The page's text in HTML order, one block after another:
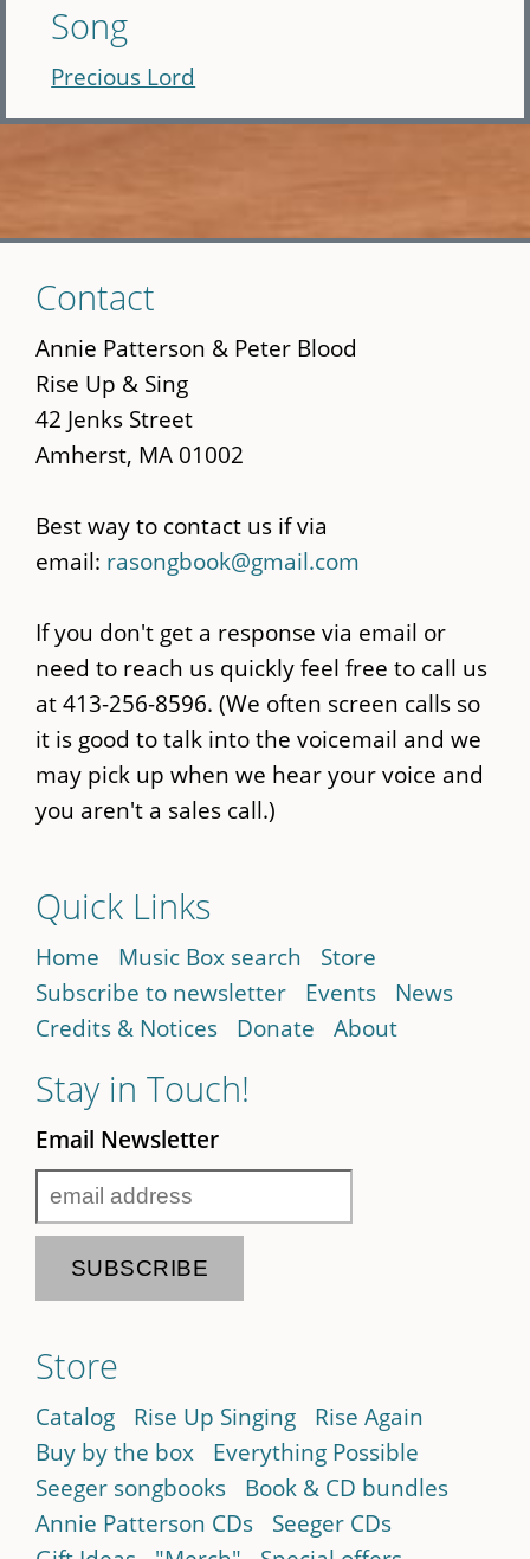
Song
Precious Lord
to
main
content
Contact
Annie Patterson & Peter Blood
Rise Up & Sing
42 Jenks Street
Amherst, MA 01002
Best way to contact us if via
email: rasongbook@gmail.com
If you don't get a response via email or
need to reach us quickly feel free to call us
at 413-256-8596. (We often screen calls so
it is good to talk into the voicemail and we
may pick up when we hear your voice and
you aren't a sales call.)
Quick Links
Home Music Box search
Store
Subscribe to newsletter
Events
News
Credits & Notices
Donate About
Stay in Touch!
Email Newsletter
Store
Catalog Rise Up Singing
Rise Again
Buy by the box
Everything Possible
Seeger songbooks
Book & CD bundles
Annie Patterson CDs
Seeger CDs